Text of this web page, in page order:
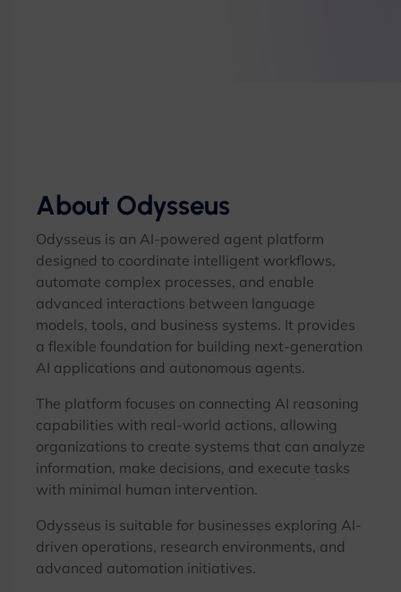
About Odysseus
Odysseus is an AI-powered agent platform
designed to coordinate intelligent workflows,
automate complex processes, and enable
advanced interactions between language
models, tools, and business systems. It provides
a flexible foundation for building next-generation
AI applications and autonomous agents.
The platform focuses on connecting AI reasoning
capabilities with real-world actions, allowing
organizations to create systems that can analyze
information, make decisions, and execute tasks
with minimal human intervention.
Odysseus is suitable for businesses exploring AI-
driven operations, research environments, and
advanced automation initiatives.